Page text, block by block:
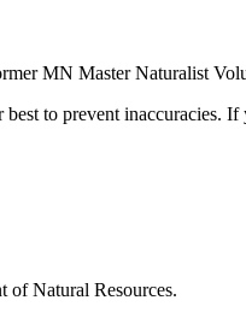
MN Master Naturalist
to prevent
of Natural Resources.